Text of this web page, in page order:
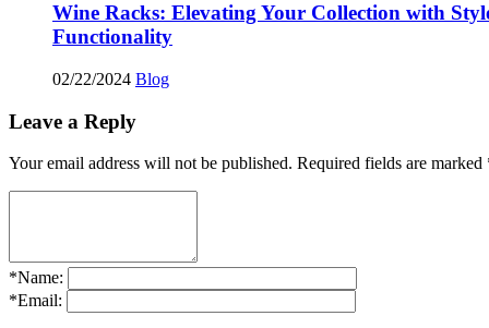
Wine Racks: Elevating Your Collection with
Functionality
02/22/2024 Blog
Leave a Reply
Your email address will not be published. Required fields are marked
*Name:
*Email: